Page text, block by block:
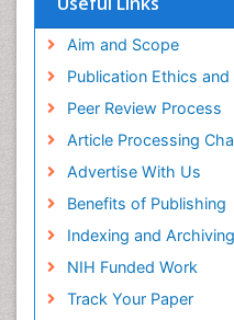
Aim and Scope
Publication Ethics
Peer Review Process
Article Processing
Advertise With Us
Benefits of Publishing
Indexing and Archiving
NIH Funded Work
Track Your Paper